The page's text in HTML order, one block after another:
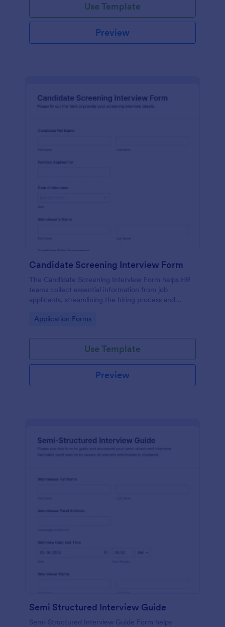
Use Template
Preview
Candidate Screening Interview Form
The Candidate Screening Interview Form helps HR
teams collect essential information from job
applicants, streamlining the hiring process and
Go to Category:
Application Forms
Use Template
Preview
Semi Structured Interview Guide
Semi-Structured Interview Guide Form helps